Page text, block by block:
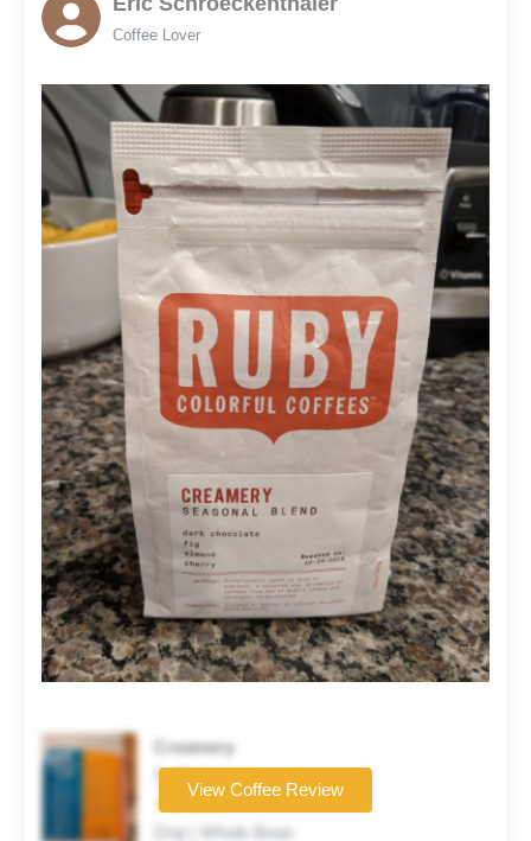
Coffee Lover
Creamery
Coffee brand
★★★★☆
Drip | Whole Bean
View Coffee Review